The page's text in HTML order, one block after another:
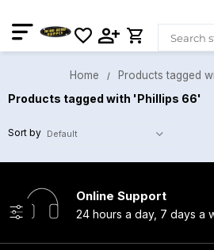
Home Products tagged
Products tagged with 'Phillips 66'
Sort by
Online Support
24 hours a day, 7 days a